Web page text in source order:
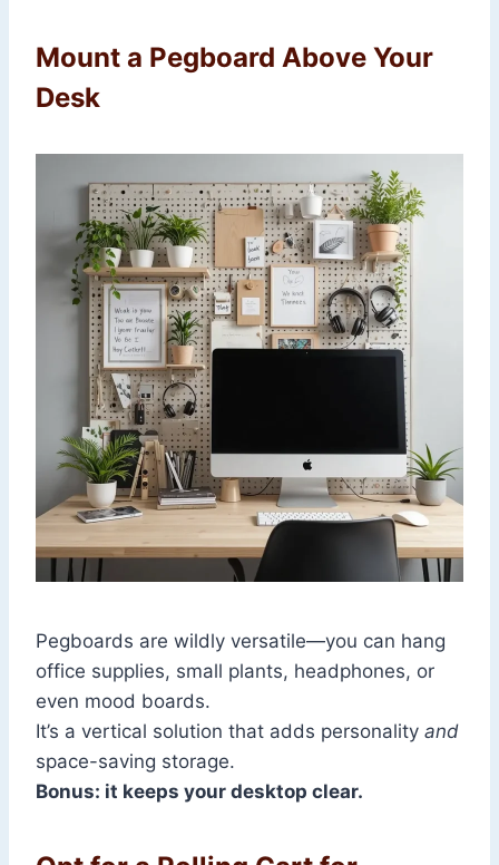
Mount a Pegboard Above Your
Desk
Pegboards are wildly versatile—you can hang
office supplies, small plants, headphones, or
even mood boards.
It’s a vertical solution that adds personality and
space-saving storage.
Bonus: it keeps your desktop clear.